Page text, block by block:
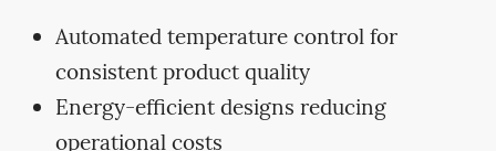
Automated temperature control for
consistent product quality
Energy-efficient designs reducing
operational costs